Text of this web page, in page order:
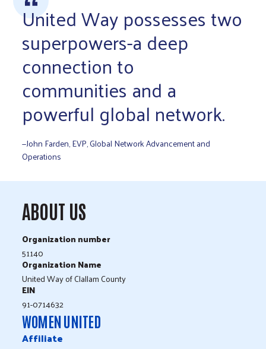
United Way possesses two
superpowers-a deep
connection to
communities and a
powerful global network.
—John Farden, EVP, Global Network Advancement and
Operations
ABOUT US
Organization number
51140
Organization Name
United Way of Clallam County
EIN
91-0714632
WOMEN UNITED
Affiliate